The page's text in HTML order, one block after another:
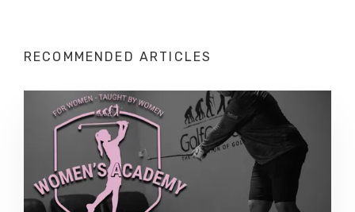
RECOMMENDED ARTICLES